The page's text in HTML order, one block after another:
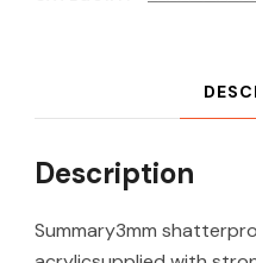
Description
Summary3mm